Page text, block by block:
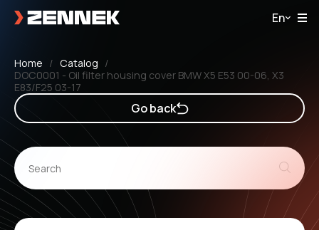
En
Home
Catalog
DOC0001 - Oil filter housing cover BMW X5 E53 00-06, X3
E83/F25 03-17
Go back